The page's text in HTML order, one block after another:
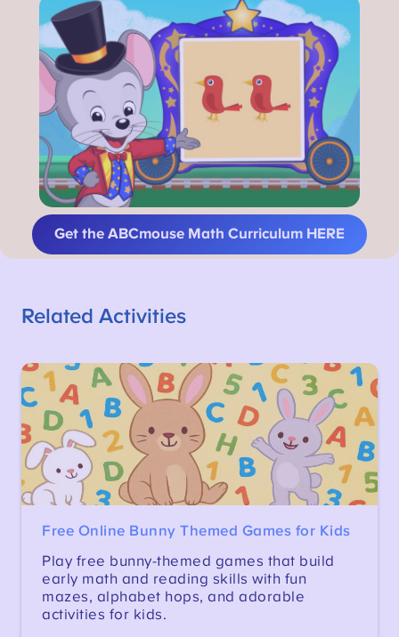
Get the ABCmouse Math Curriculum HERE
Related Activities
Free Online Bunny Themed Games for Kids
Play free bunny-themed games that build
early math and reading skills with fun
mazes, alphabet hops, and adorable
activities for kids.